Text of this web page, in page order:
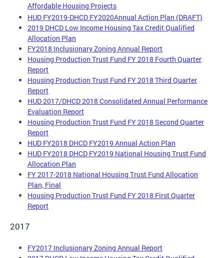
Affordable Housing Projects
HUD FY2019-DHCD FY2020Annual Action Plan (DRAFT)
2019 DHCD Low Income Housing Tax Credit Qualified
Allocation Plan
FY2018 Inclusionary Zoning Annual Report
Housing Production Trust Fund FY 2018 Fourth Quarter
Report
Housing Production Trust Fund FY 2018 Third Quarter
Report
HUD 2017/DHCD 2018 Consolidated Annual Performance
Evaluation Report
Housing Production Trust Fund FY 2018 Second Quarter
Report
HUD FY2018 DHCD FY2019 Annual Action Plan
HUD FY2018 DHCD FY2019 National Housing Trust Fund
Allocation Plan
FY 2017-2018 National Housing Trust Fund Allocation
Plan, Final
Housing Production Trust Fund FY 2018 First Quarter
Report
2017
FY2017 Inclusionary Zoning Annual Report